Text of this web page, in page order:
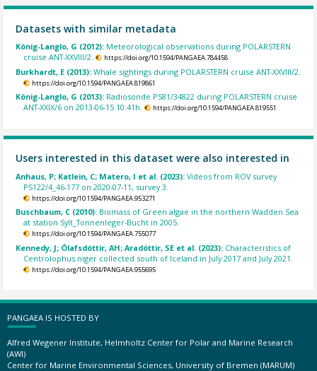
Datasets with similar metadata
König-Langlo, G (2012): Meteorological observations during POLARSTERN
cruise ANT-XXVIII/2.
https://doi.org/10.1594/PANGAEA.784458
Burkhardt, E (2013):Whale sightings during POLARSTERN cruise ANT-XXVIII/2.
https://doi.org/10.1594/PANGAEA.819861
König-Langlo, G (2013): Radiosonde PS81/34822 during POLARSTERN cruise
ANT-XXIX/6 on 2013-06-15 10:41h.
https://doi.org/10.1594/PANGAEA.819551
Users interested in this dataset were also interested in
Anhaus, P; Katlein, C; Matero, I et al. (2023):Videos from ROV survey
PS122/4_46-177 on 2020-07-11, survey 3.
https://doi.org/10.1594/PANGAEA.953271
Buschbaum, C (2010): Biomass of Green algae in the northern Wadden Sea
at station Sylt_Tonnenleger-Bucht in 2005.
https://doi.org/10.1594/PANGAEA.755077
Kennedy, J; Ólafsdóttir, AH; Aradóttir, SE et al. (2023): Characteristics of
Centrolophus niger collected south of Iceland in July 2017 and July 2021.
https://doi.org/10.1594/PANGAEA.955695
PANGAEA IS HOSTED BY
Alfred Wegener Institute, Helmholtz Center for Polar and Marine Research
(AWI)
Center for Marine Environmental Sciences, University of Bremen (MARUM)